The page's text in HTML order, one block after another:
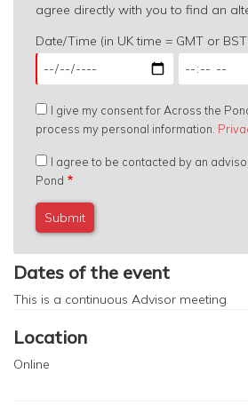
agree directly with you to find an
Date/Time (in UK time = GMT or
Date/Time
(in
time
=
GMT
or
Date
(in
time
=
GMT
or
I give my consent for Across the
process my personal information.
I agree to be contacted by an
Pond
Dates of the event
This is a continuous Advisor meeting
Location
Online